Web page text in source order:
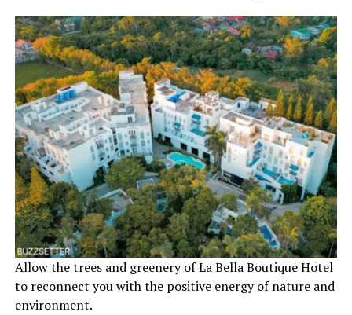
Allow the trees and greenery of La Bella Boutique Hotel
to reconnect you with the positive energy of nature and
environment.